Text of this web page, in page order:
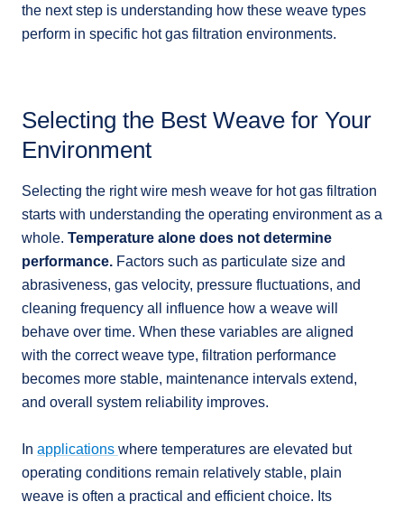
the next step is understanding how these weave types
perform in specific hot gas filtration environments.
Selecting the Best Weave for Your
Environment
Selecting the right wire mesh weave for hot gas filtration
starts with understanding the operating environment as a
whole. Temperature alone does not determine
performance. Factors such as particulate size and
abrasiveness, gas velocity, pressure fluctuations, and
cleaning frequency all influence how a weave will
behave over time. When these variables are aligned
with the correct weave type, filtration performance
becomes more stable, maintenance intervals extend,
and overall system reliability improves.
In applications where temperatures are elevated but
operating conditions remain relatively stable, plain
weave is often a practical and efficient choice. Its